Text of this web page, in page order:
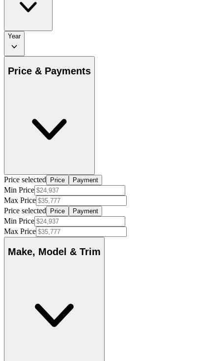
Year
Price & Payments
Price selected Price Payment
Min Price
Max Price
Price selected
Price Payment
Min Price
Max Price
Make, Model & Trim